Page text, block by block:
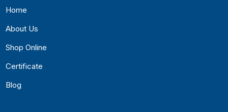
Home
About Us
Shop Online
Certificate
Blog